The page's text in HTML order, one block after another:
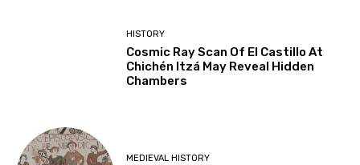
HISTORY
Cosmic Ray Scan Of El Castillo At
Chichén Itzá May Reveal Hidden
Chambers
MEDIEVAL HISTORY